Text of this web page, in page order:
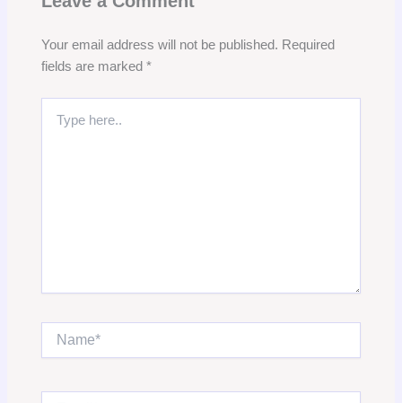
Your email address will not be published. Required
fields are marked *
here..
Name*